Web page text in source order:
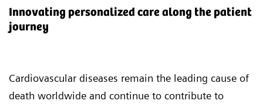
Innovating personalized care along the patient
journey
Cardiovascular diseases remain the leading cause of
death worldwide and continue to contribute to